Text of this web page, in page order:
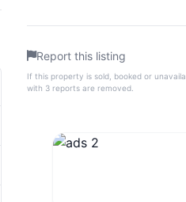
Report this listing
If this property is sold, booked or
with 3 reports are removed.